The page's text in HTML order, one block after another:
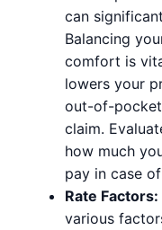
can
Balancing
comfort is
lowers your
out-of-pocket
claim.
how much
pay in case
Rate Factors:
various